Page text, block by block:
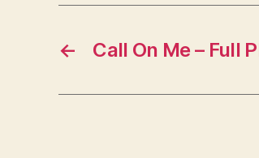
← Call On Me – Full